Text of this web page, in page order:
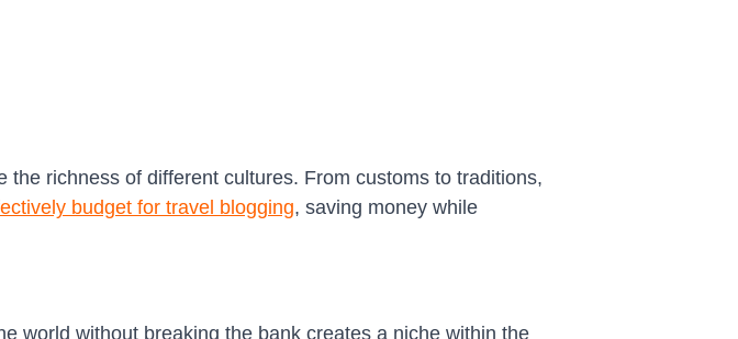
richness of different cultures. From customs to traditions,
budget for travel blogging, saving money while
world without breaking the bank creates a niche within the